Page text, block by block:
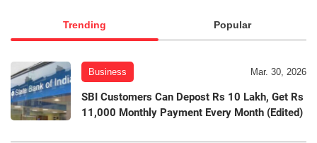
Trending Popular
Business Mar. 30, 2026
SBI Customers Can Depost Rs 10 Lakh, Get Rs
11,000 Monthly Payment Every Month (Edited)